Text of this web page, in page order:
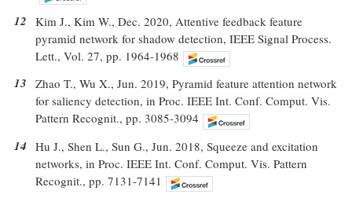
12 Kim J., Kim W., Dec. 2020, Attentive feedback feature
pyramid network for shadow detection, IEEE Signal Process.
Lett., Vol. 27, pp. 1964-1968
13 Zhao T., Wu X., Jun. 2019, Pyramid feature attention network
for saliency detection, in Proc. IEEE Int. Conf. Comput. Vis.
Pattern Recognit., pp. 3085-3094
14 Hu J., Shen L., Sun G., Jun. 2018, Squeeze and excitation
networks, in Proc. IEEE Int. Conf. Comput. Vis. Pattern
Recognit., pp. 7131-7141